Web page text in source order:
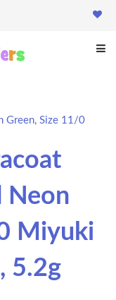
Green, Size 11/0
Neon
Miyuki
5.2g